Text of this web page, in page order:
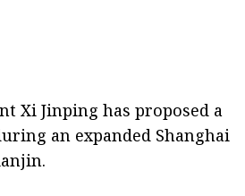
Xi Jinping has proposed a
an expanded Shanghai